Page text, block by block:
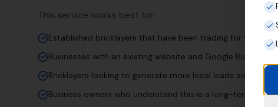
This service works best for:
Established bricklayers that have been trading for years
Businesses with an existing website and Google Business
Bricklayers looking to generate more local leads and
Business owners who understand this is a long-term